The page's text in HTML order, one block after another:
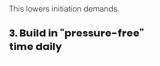
This lowers initiation demands.
3. Build in “pressure-free”
time daily